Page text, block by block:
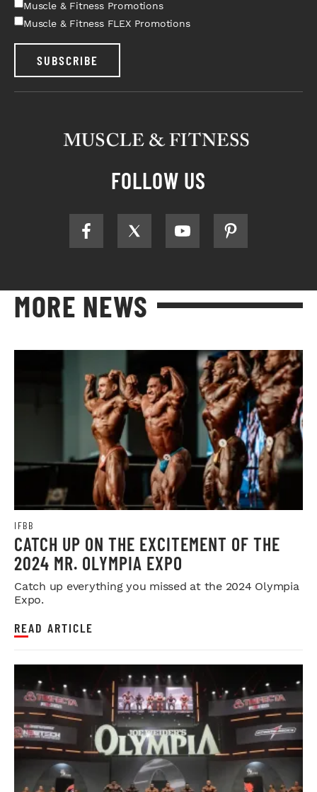
Muscle & Fitness Promotions
Muscle & Fitness FLEX Promotions
SUBSCRIBE
FOLLOW US
MORE NEWS
IFBB
CATCH UP ON THE EXCITEMENT OF THE
2024 MR. OLYMPIA EXPO
Catch up everything you missed at the 2024 Olympia
Expo.
READ ARTICLE